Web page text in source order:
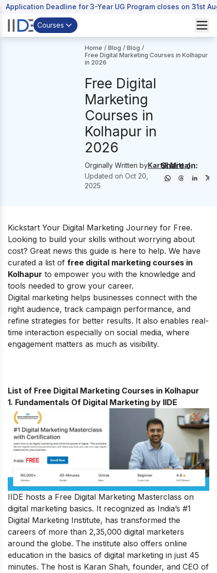
Application Deadline for 3-Year UG Program closes on 31st
Courses
Home / Blog / Blog /
Free Digital Marketing Courses in Kolhapur
in 2026
Free Digital
Marketing
Courses in
Kolhapur in
2026
Orginally Written byKartik Mittal
Updated onOct 20,
2025
Share on:
Kickstart Your Digital Marketing Journey for Free.
Looking to build your skills without worrying about
cost? Great news this guide is here to help. We have
curated a list of free digital marketing courses in
Kolhapur to empower you with the knowledge and
tools needed to grow your career.
Digital marketing helps businesses connect with the
right audience, track campaign performance, and
refine strategies for better results. It also enables real-
time interaction especially on social media, where
engagement matters as much as visibility.
List of Free Digital Marketing Courses in Kolhapur
1. Fundamentals Of Digital Marketing by IIDE
IIDE hosts a Free Digital Marketing Masterclass on
digital marketing basics. It recognized as India’s #1
Digital Marketing Institute, has transformed the
careers of more than 2,35,000 digital marketers
around the globe. The institute also offers online
education in the basics of digital marketing in just 45
minutes. The host is Karan Shah, founder, and CEO of